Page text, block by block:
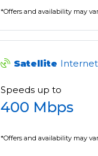
*Offers and availability may
Satellite Internet
Speeds up to
400 Mbps
*Offers and availability may